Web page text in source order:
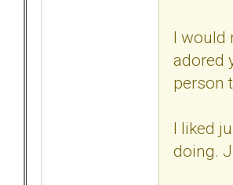
I would
adored
person
I liked
doing.